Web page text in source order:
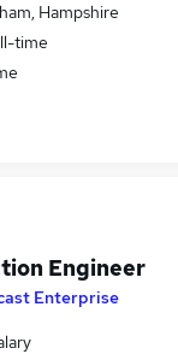
Hampshire
time
Engineer
Enterprise